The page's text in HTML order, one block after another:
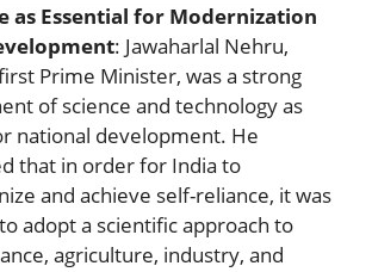
as Essential for Modernization
: Jawaharlal Nehru,
first Prime Minister, was a strong
of science and technology as
national development. He
that in order for India to
and achieve self-reliance, it was
adopt a scientific approach to
agriculture, industry, and